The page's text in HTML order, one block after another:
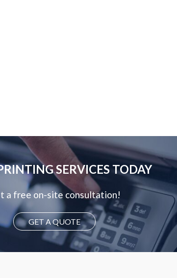
SERVICES TODAY
a free on-site consultation!
GET A QUOTE